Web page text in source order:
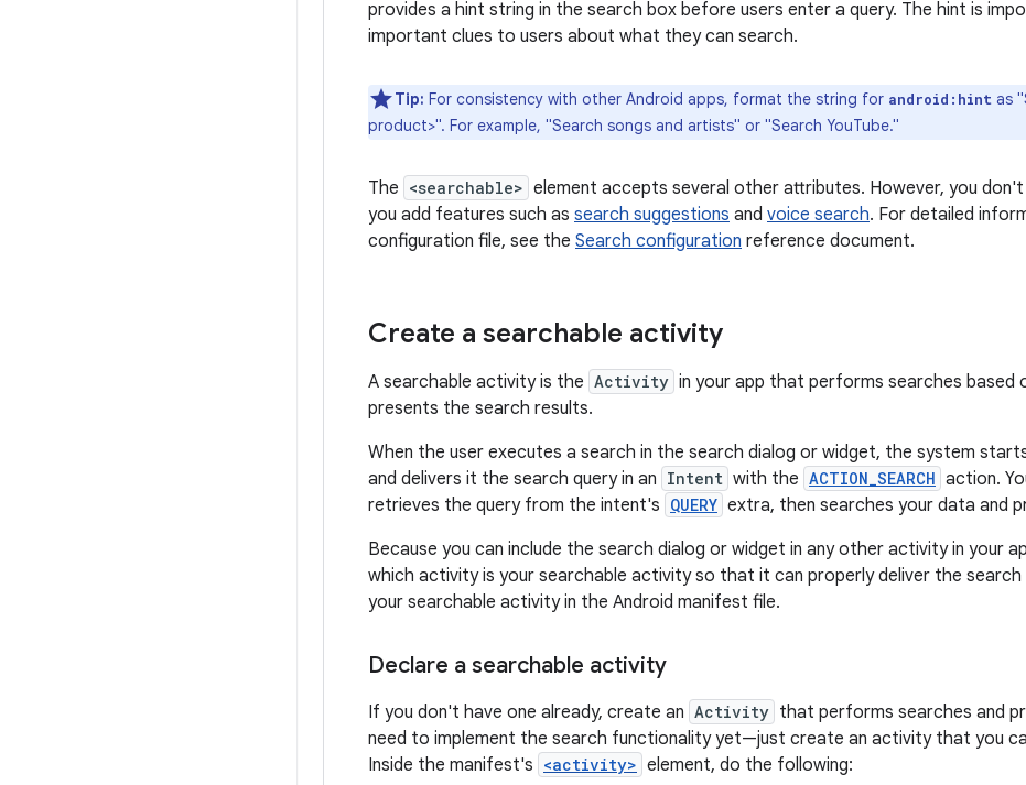
provides a hint string in the search box before users enter a query. The hint is
important clues to users about what they can search.
Tip: For consistency with other Android apps, format the string for android:hint as
product>". For example, "Search songs and artists" or "Search YouTube."
The <searchable> element accepts several other attributes. However, you
you add features such as search suggestions and voice search. For detailed
configuration file, see the Search configuration reference document.
Create a searchable activity
A searchable activity is the Activity in your app that performs searches based
presents the search results.
When the user executes a search in the search dialog or widget, the system
and delivers it the search query in an Intent with the ACTION_SEARCH action.
retrieves the query from the intent's QUERY extra, then searches your data and
Because you can include the search dialog or widget in any other activity in your
which activity is your searchable activity so that it can properly deliver the search
your searchable activity in the Android manifest file.
Declare a searchable activity
If you don't have one already, create an Activity that performs searches and
need to implement the search functionality yet—just create an activity that you
Inside the manifest's <activity> element, do the following: